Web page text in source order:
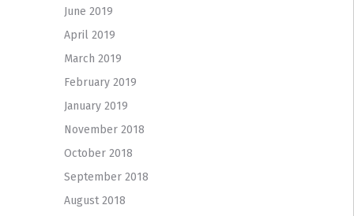
June 2019
April 2019
March 2019
February 2019
January 2019
November 2018
October 2018
September 2018
August 2018